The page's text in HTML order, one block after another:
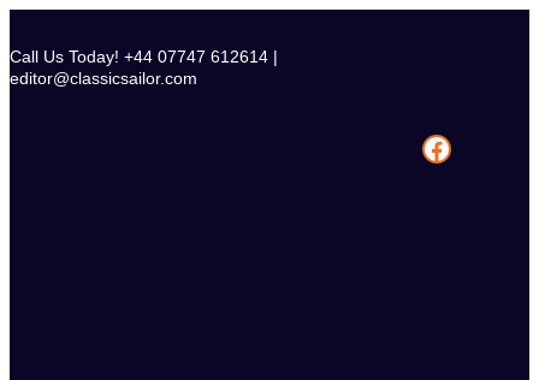
content
Call Us Today! +44 07747 612614 |
editor@classicsailor.com
Facebook